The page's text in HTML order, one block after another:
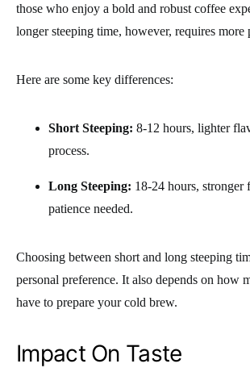
those who enjoy a bold and robust coffee
longer steeping time, however, requires more
Here are some key differences:
Short Steeping: 8-12 hours, lighter
process.
Long Steeping: 18-24 hours, stronger
patience needed.
Choosing between short and long steeping
personal preference. It also depends on how
have to prepare your cold brew.
Impact On Taste